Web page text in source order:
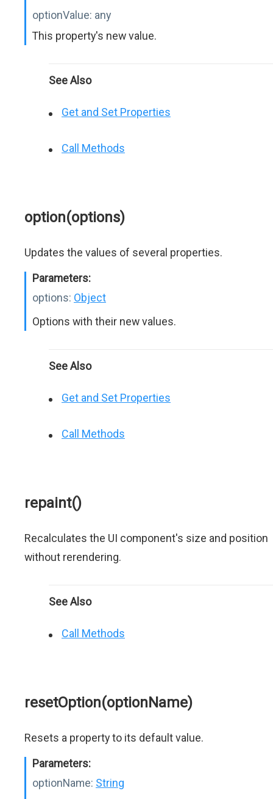
optionValue: any
This property's new value.
See Also
Get and Set Properties
Call Methods
option(options)
Updates the values of several properties.
Parameters:
options: Object
Options with their new values.
See Also
Get and Set Properties
Call Methods
repaint()
Recalculates the UI component's size and position
without rerendering.
See Also
Call Methods
resetOption(optionName)
Resets a property to its default value.
Parameters:
optionName: String